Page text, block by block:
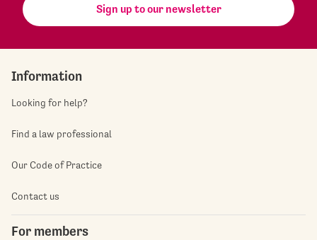
Sign up to our newsletter
Information
Looking for help?
Find a law professional
Our Code of Practice
Contact us
For members